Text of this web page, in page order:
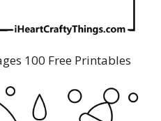
100 Free Printables